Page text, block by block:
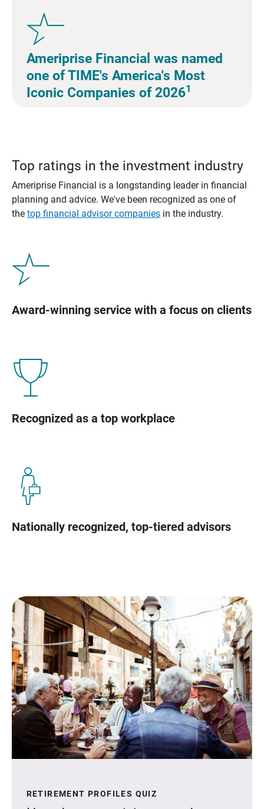
Ameriprise Financial was named
one of TIME's America's Most
Iconic Companies of 20261
Top ratings in the investment industry
Ameriprise Financial is a longstanding leader in financial
planning and advice. We've been recognized as one of
the top financial advisor companiesin the industry.
Award-winning service with a focus on clients
Recognized as a top workplace
Nationally recognized, top-tiered advisors
RETIREMENT PROFILES QUIZ